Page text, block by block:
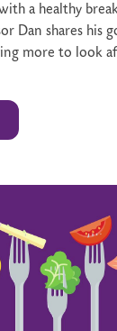
a healthy
Dan shares his
more to look